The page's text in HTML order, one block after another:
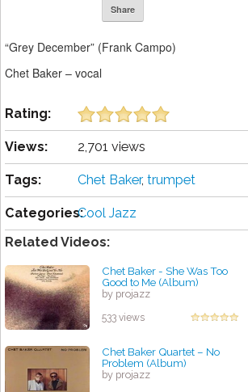
Share
“Grey December” (Frank Campo)
Chet Baker – vocal
Rating:
Views: 2,701 views
Tags: Chet Baker, trumpet
Categories:Cool Jazz
Related Videos:
Chet Baker - She Was Too
Good to Me (Album)
by projazz
533 views
Chet Baker Quartet ‎– No
Problem (Album)
by projazz